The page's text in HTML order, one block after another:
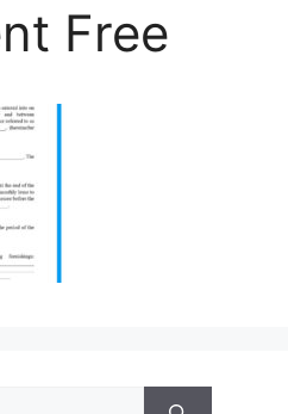
Free